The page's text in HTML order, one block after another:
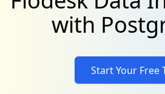
with
Start Your Free